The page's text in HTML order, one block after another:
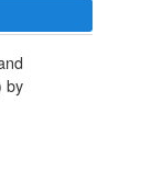
by